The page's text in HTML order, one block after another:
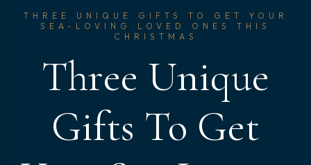
THREE UNIQUE GIFTS TO GET YOUR
SEA-LOVING LOVED ONES THIS
CHRISTMAS
Three Unique
Gifts To Get